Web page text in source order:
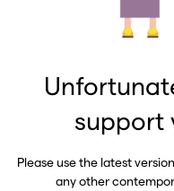
support
Please use the latest
any other